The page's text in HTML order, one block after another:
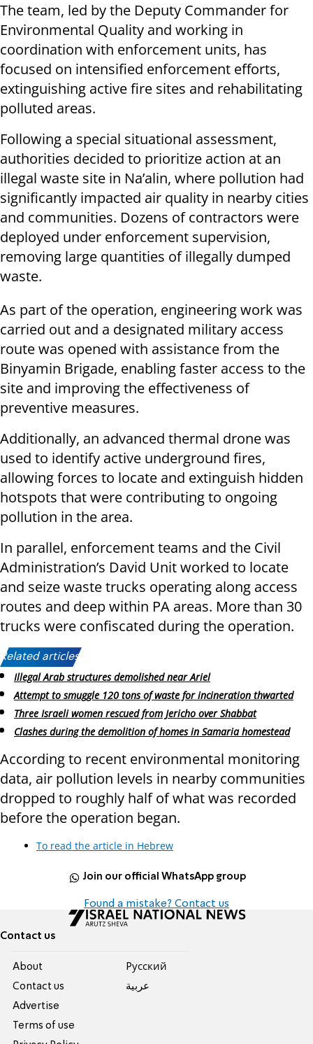
The team, led by the Deputy Commander for
Environmental Quality and working in
coordination with enforcement units, has
focused on intensified enforcement efforts,
extinguishing active fire sites and rehabilitating
polluted areas.
Following a special situational assessment,
authorities decided to prioritize action at an
illegal waste site in Na’alin, where pollution had
significantly impacted air quality in nearby cities
and communities. Dozens of contractors were
deployed under enforcement supervision,
removing large quantities of illegally dumped
waste.
As part of the operation, engineering work was
carried out and a designated military access
route was opened with assistance from the
Binyamin Brigade, enabling faster access to the
site and improving the effectiveness of
preventive measures.
Additionally, an advanced thermal drone was
used to identify active underground fires,
allowing forces to locate and extinguish hidden
hotspots that were contributing to ongoing
pollution in the area.
In parallel, enforcement teams and the Civil
Administration’s David Unit worked to locate
and seize waste trucks operating along access
routes and deep within PA areas. More than 30
trucks were confiscated during the operation.
Related articles:
Illegal Arab structures demolished near Ariel
Attempt to smuggle 120 tons of waste for incineration thwarted
Three Israeli women rescued from Jericho over Shabbat
Clashes during the demolition of homes in Samaria homestead
According to recent environmental monitoring
data, air pollution levels in nearby communities
dropped to roughly half of what was recorded
before the operation began.
To read the article in Hebrew
Join our official WhatsApp group
Found a mistake? Contact us
Contact us
About
Contact us
Advertise
Terms of use
Pусский
عربية